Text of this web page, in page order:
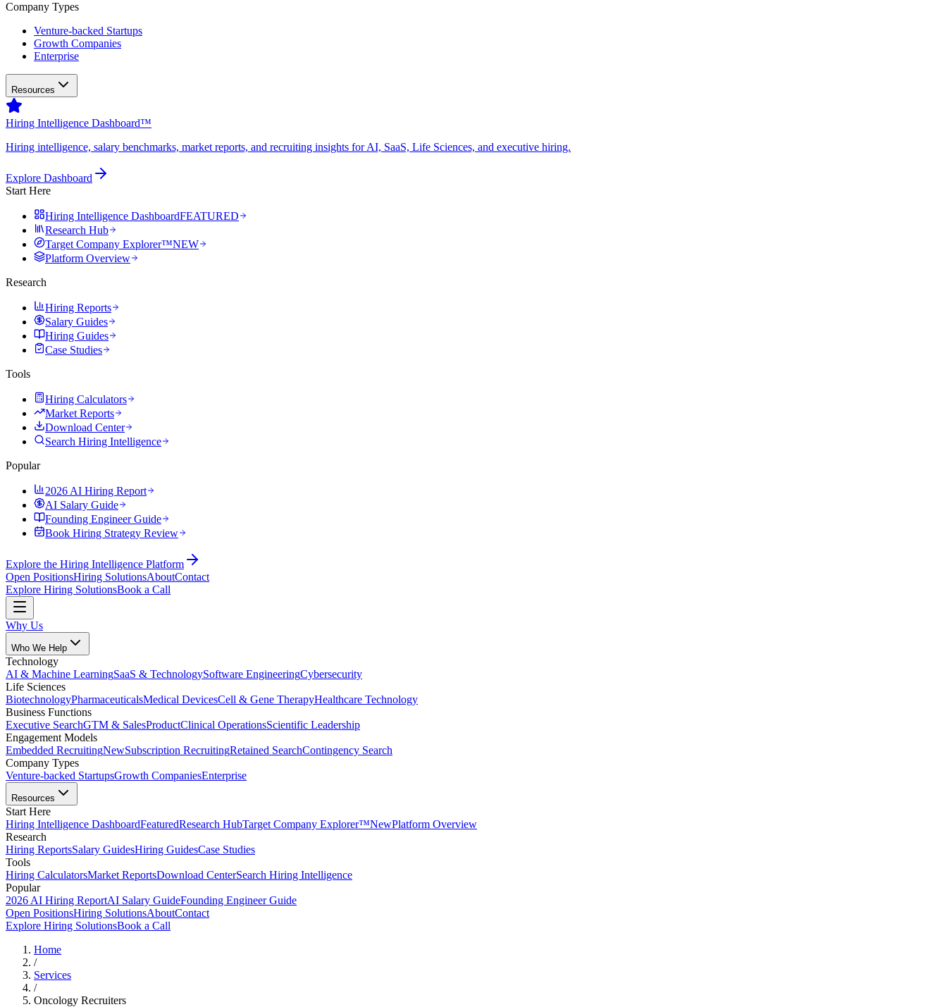
Company Types
Venture-backed Startups
Growth Companies
Enterprise
Resources
Hiring Intelligence Dashboard™
Hiring intelligence, salary benchmarks, market reports, and recruiting insights for AI, SaaS, Life Sciences, and executive hiring.
Explore Dashboard
Start Here
Hiring Intelligence DashboardFEATURED
Research Hub
Target Company Explorer™NEW
Platform Overview
Research
Hiring Reports
Salary Guides
Hiring Guides
Case Studies
Tools
Hiring Calculators
Market Reports
Download Center
Search Hiring Intelligence
Popular
2026 AI Hiring Report
AI Salary Guide
Founding Engineer Guide
Book Hiring Strategy Review
Explore the Hiring Intelligence Platform
Open PositionsHiring SolutionsAboutContact
Explore Hiring SolutionsBook a Call
Why Us
Who We Help
Technology
AI & Machine LearningSaaS & TechnologySoftware EngineeringCybersecurity
Life Sciences
BiotechnologyPharmaceuticalsMedical DevicesCell & Gene TherapyHealthcare Technology
Business Functions
Executive SearchGTM & SalesProductClinical OperationsScientific Leadership
Engagement Models
Embedded RecruitingNewSubscription RecruitingRetained SearchContingency Search
Company Types
Venture-backed StartupsGrowth CompaniesEnterprise
Resources
Start Here
Hiring Intelligence DashboardFeaturedResearch HubTarget Company Explorer™NewPlatform Overview
Research
Hiring ReportsSalary GuidesHiring GuidesCase Studies
Tools
Hiring CalculatorsMarket ReportsDownload CenterSearch Hiring Intelligence
Popular
2026 AI Hiring ReportAI Salary GuideFounding Engineer Guide
Open PositionsHiring SolutionsAboutContact
Explore Hiring SolutionsBook a Call
Home
/
Services
/
Oncology Recruiters